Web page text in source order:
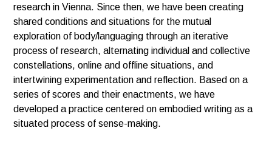
research in Vienna. Since then, we have been creating
shared conditions and situations for the mutual
exploration of body/languaging through an iterative
process of research, alternating individual and collective
constellations, online and offline situations, and
intertwining experimentation and reflection. Based on a
series of scores and their enactments, we have
developed a practice centered on embodied writing as a
situated process of sense-making.